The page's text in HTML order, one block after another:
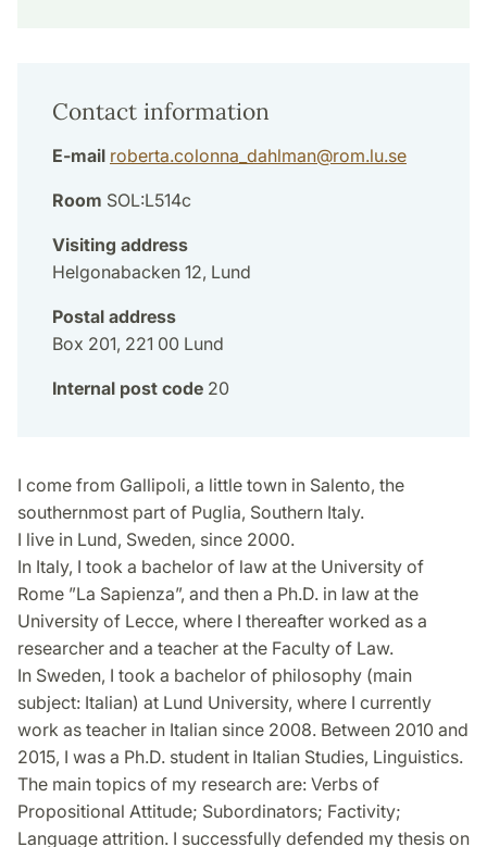
Contact information
E-mail roberta.colonna_dahlman@rom.lu.se
Room SOL:L514c
Visiting address
Helgonabacken 12, Lund
Postal address
Box 201, 221 00 Lund
Internal post code 20
I come from Gallipoli, a little town in Salento, the
southernmost part of Puglia, Southern Italy.
I live in Lund, Sweden, since 2000.
In Italy, I took a bachelor of law at the University of
Rome ”La Sapienza”, and then a Ph.D. in law at the
University of Lecce, where I thereafter worked as a
researcher and a teacher at the Faculty of Law.
In Sweden, I took a bachelor of philosophy (main
subject: Italian) at Lund University, where I currently
work as teacher in Italian since 2008. Between 2010 and
2015, I was a Ph.D. student in Italian Studies, Linguistics.
The main topics of my research are: Verbs of
Propositional Attitude; Subordinators; Factivity;
Language attrition. I successfully defended my thesis on